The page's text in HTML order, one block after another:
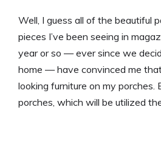
Well, I guess all of the beautiful
pieces I’ve been seeing in
year or so — ever since we
home — have convinced me
looking furniture on my porches.
porches, which will be utilized